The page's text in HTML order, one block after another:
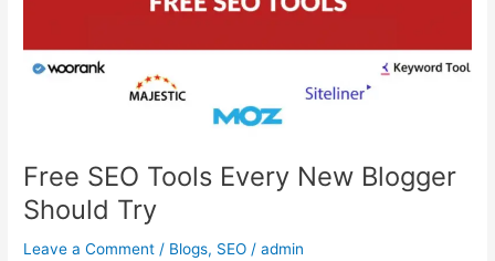
Free SEO Tools Every New Blogger
Should Try
Leave a Comment / Blogs, SEO /admin
Try